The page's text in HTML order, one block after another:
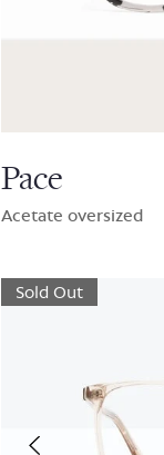
Pace
Acetate oversized
Sold Out